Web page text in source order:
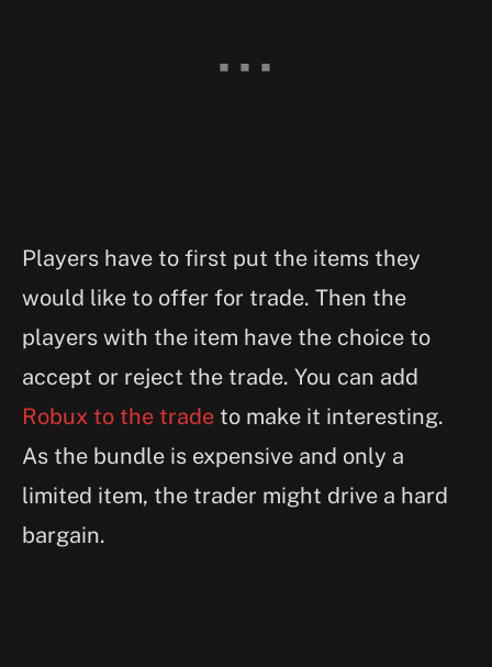
Players have to first put the items they
would like to offer for trade. Then the
players with the item have the choice to
accept or reject the trade. You can add
Robux to the trade to make it interesting.
As the bundle is expensive and only a
limited item, the trader might drive a hard
bargain.